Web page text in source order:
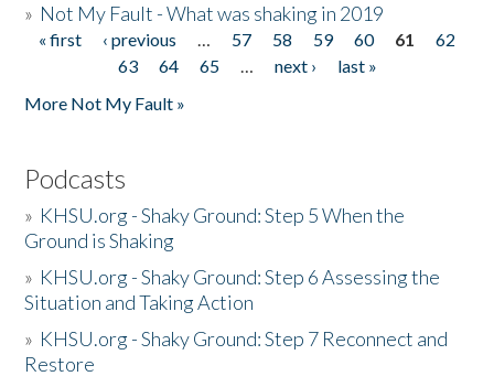
» Not My Fault - What was shaking in 2019
Pages
« first ‹ previous … 57 58 59 60 61
62
63
64 65 … next ›
last »
More Not My Fault »
Podcasts
» KHSU.org - Shaky Ground: Step 5 When the
Ground is Shaking
» KHSU.org - Shaky Ground: Step 6 Assessing the
Situation and Taking Action
» KHSU.org - Shaky Ground: Step 7 Reconnect and
Restore